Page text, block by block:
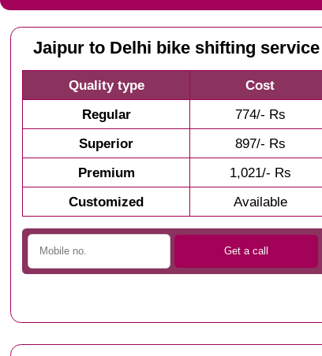
Jaipur to Delhi bike shifting service
Quality type
Cost
Regular
774/- Rs
Superior
897/- Rs
Premium
1,021/- Rs
Customized
Available